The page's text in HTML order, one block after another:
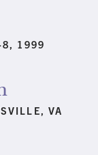
8, 1999
VA